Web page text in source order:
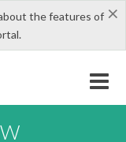
×
the features of